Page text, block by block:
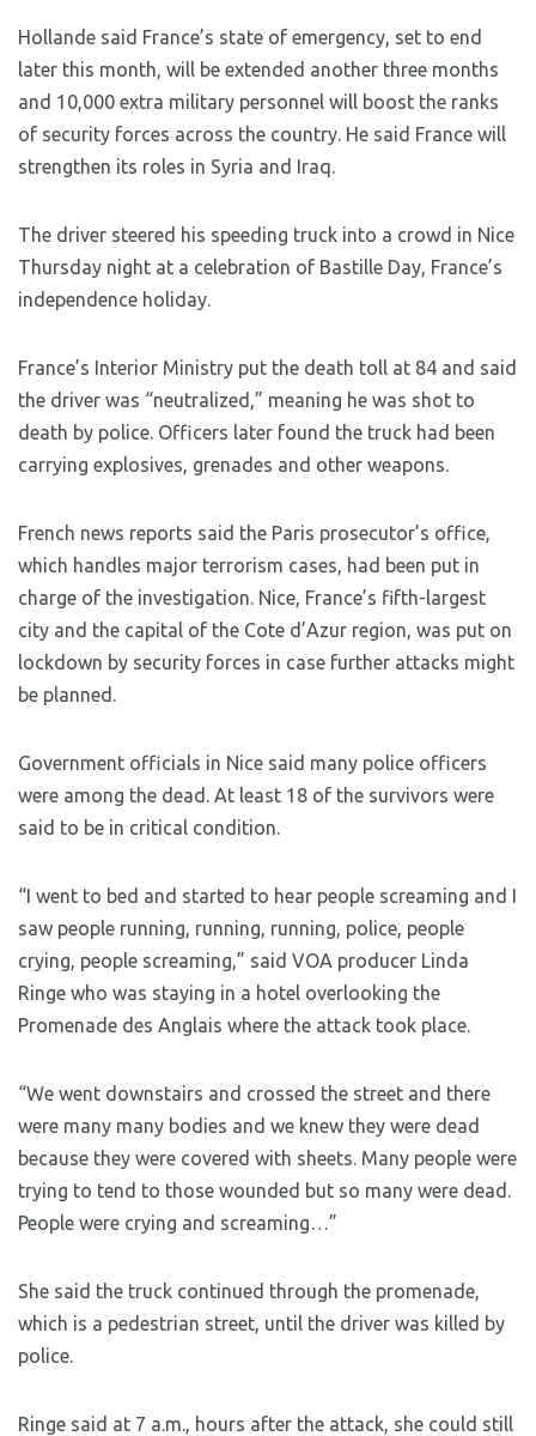
Hollande said France’s state of emergency, set to end
later this month, will be extended another three months
and 10,000 extra military personnel will boost the ranks
of security forces across the country. He said France will
strengthen its roles in Syria and Iraq.
The driver steered his speeding truck into a crowd in Nice
Thursday night at a celebration of Bastille Day, France’s
independence holiday.
France’s Interior Ministry put the death toll at 84 and said
the driver was “neutralized,” meaning he was shot to
death by police. Officers later found the truck had been
carrying explosives, grenades and other weapons.
French news reports said the Paris prosecutor’s office,
which handles major terrorism cases, had been put in
charge of the investigation. Nice, France’s fifth-largest
city and the capital of the Cote d’Azur region, was put on
lockdown by security forces in case further attacks might
be planned.
Government officials in Nice said many police officers
were among the dead. At least 18 of the survivors were
said to be in critical condition.
“I went to bed and started to hear people screaming and I
saw people running, running, running, police, people
crying, people screaming,” said VOA producer Linda
Ringe who was staying in a hotel overlooking the
Promenade des Anglais where the attack took place.
“We went downstairs and crossed the street and there
were many many bodies and we knew they were dead
because they were covered with sheets. Many people were
trying to tend to those wounded but so many were dead.
People were crying and screaming…”
She said the truck continued through the promenade,
which is a pedestrian street, until the driver was killed by
police.
Ringe said at 7 a.m., hours after the attack, she could still